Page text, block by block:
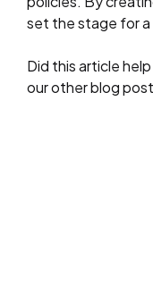
set the stage for
Did this article
our other blog